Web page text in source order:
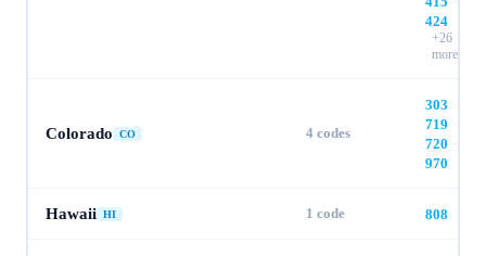
424
+26
more
Colorado CO 4 codes
303 ·
719 ·
720 ·
970
Hawaii HI 1 code 808